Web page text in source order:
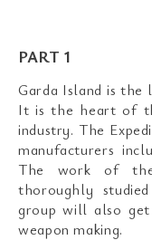
PART 1
Garda Island is the
It is the heart of
industry. The
manufacturers
The work of
thoroughly
group will also
weapon making.